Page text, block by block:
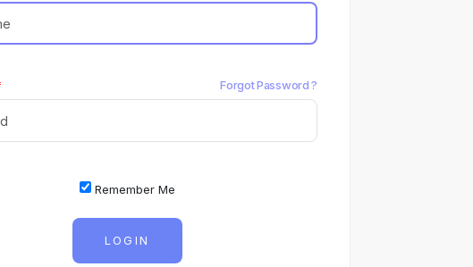
Forgot Password ?
Remember Me
LOGIN